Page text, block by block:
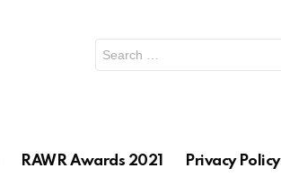
for:
RAWR Awards 2021 Privacy Policy